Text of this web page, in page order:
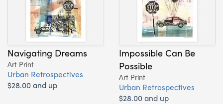
Navigating Dreams
Art Print
Urban Retrospectives
$28.00 and up
Impossible Can Be
Possible
Art Print
Urban Retrospectives
$28.00 and up